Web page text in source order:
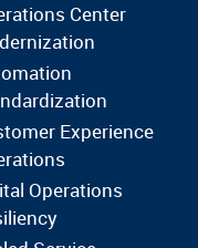
Center
Experience
Operations